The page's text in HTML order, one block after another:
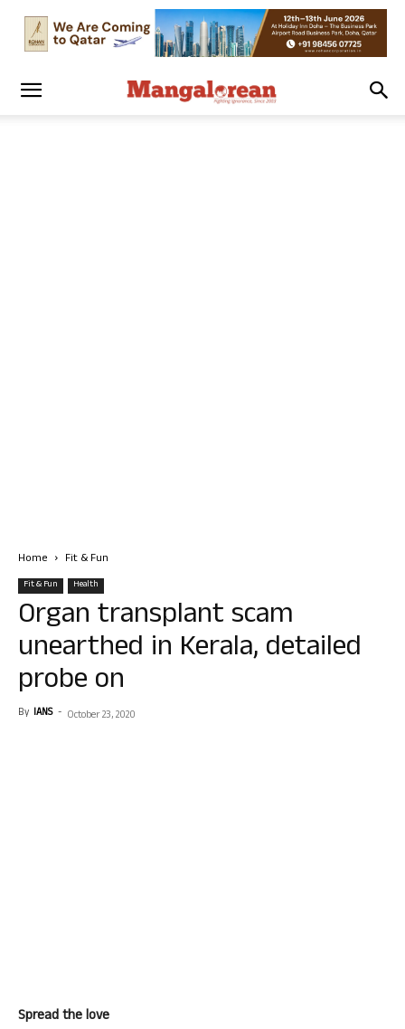
Home Fit & Fun
Fit & Fun Health
Organ transplant scam
unearthed in Kerala, detailed
probe on
By IANS - October 23, 2020
Spread the love